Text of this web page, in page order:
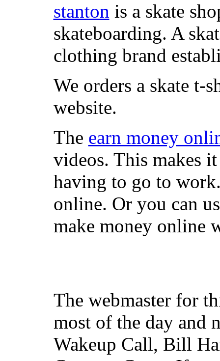
stanton is a skate
skateboarding. A
clothing brand
We orders a skate t-
website.
The earn money
videos. This makes
having to go to
online. Or you can
make money online
The webmaster for
most of the day and
Wakeup Call, Bill